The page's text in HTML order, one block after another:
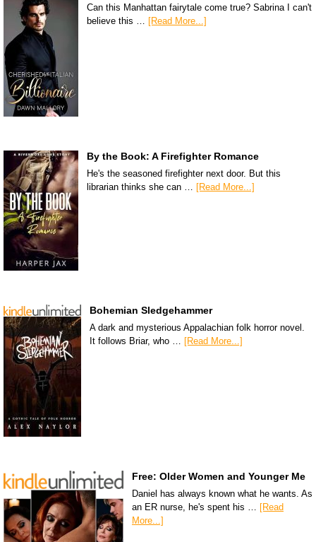
Can this Manhattan fairytale come true? Sabrina I can't
believe this … [Read More...]
By the Book: A Firefighter Romance
He's the seasoned firefighter next door. But this
librarian thinks she can … [Read More...]
Bohemian Sledgehammer
A dark and mysterious Appalachian folk horror novel.
It follows Briar, who … [Read More...]
Free: Older Women and Younger Me
Daniel has always known what he wants. As
an ER nurse, he's spent his … [Read
More...]